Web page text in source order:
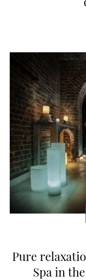
Pure
Spa in